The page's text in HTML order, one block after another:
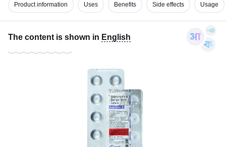
Product information Uses Benefits Side effects Usage
The content is shown in English